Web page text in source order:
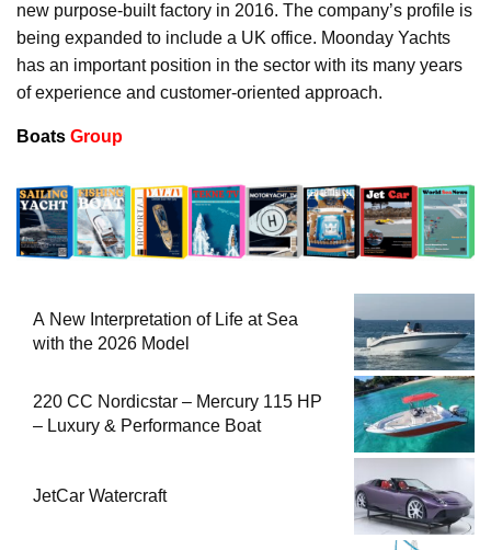
new purpose-built factory in 2016. The company’s profile is
being expanded to include a UK office. Moonday Yachts
has an important position in the sector with its many years
of experience and customer-oriented approach.
Boats Group
A New Interpretation of Life at Sea
with the 2026 Model
220 CC Nordicstar – Mercury 115 HP
– Luxury & Performance Boat
JetCar Watercraft